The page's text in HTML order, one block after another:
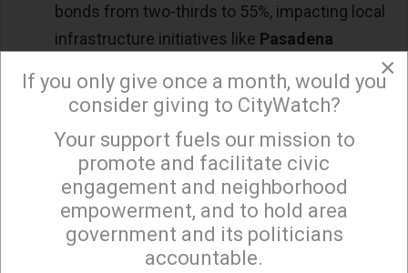
bonds from two-thirds to 55%, impacting local
infrastructure initiatives like Pasadena
: The ballot measures highlighted
California’s progressive approach to social and
environmental issues, though rent control
remains a divisive topic.
Recall Elections in Oakland: Crime in Focus
Two Oakland officials faced recall efforts, largely
×
Sign up to receive our special e-news blasts on
×
If you only give once a month, would you
consider giving to CityWatch?
Your support fuels our mission to
promote and facilitate civic
engagement and neighborhood
empowerment, and to hold area
government and its politicians
accountable.